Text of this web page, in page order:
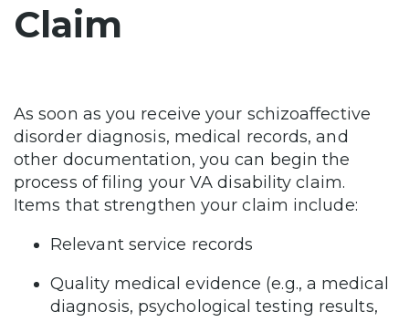
Claim
As soon as you receive your schizoaffective
disorder diagnosis, medical records, and
other documentation, you can begin the
process of filing your VA disability claim.
Items that strengthen your claim include:
Relevant service records
Quality medical evidence (e.g., a medical
diagnosis, psychological testing results,